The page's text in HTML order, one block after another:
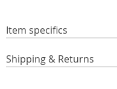
Item specifics
Shipping & Returns